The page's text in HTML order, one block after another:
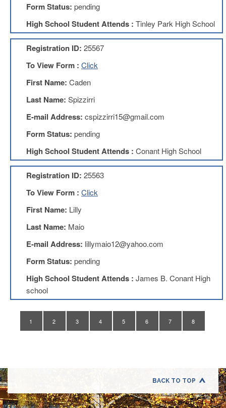
1211
Board
Nominations
Executive
1211
Teachers
Teachers
Council
Application
D214
Education
Association
D214
Education
Association
Membership
Therapists
Education
(TIE)
(USSC)
Form Status: pending
High School Student Attends : Tinley Park High School
Registration ID: 25567
To View Form : Click
First Name: Caden
Last Name: Spizzirri
E-mail Address: cspizzirri15@gmail.com
Form Status: pending
High School Student Attends : Conant High School
Registration ID: 25563
To View Form : Click
First Name: Lilly
Last Name: Maio
E-mail Address: lillymaio12@yahoo.com
Form Status: pending
High School Student Attends : James B. Conant High
school
1 2 3 4 5 6 7 8
BACK TO TOP